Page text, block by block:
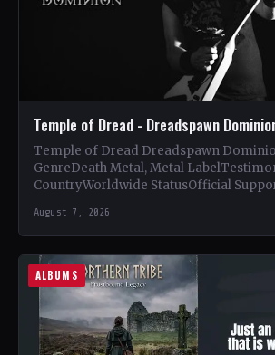
Temple of Dread - Dreadspawn
Temple of Dread Dreadspawn
GenreDeath Metal, Metal
CountryWorldwide StatusOfficial
August 7, 2026
ALBUMS